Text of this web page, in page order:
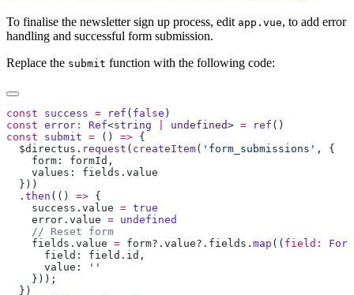
To finalise the newsletter sign up process, edit app.vue, to add error
handling and successful form submission.
Replace the submit function with the following code:
const success = ref ( false
const error : Ref<string undefined> = ref
const submit = () =>
  $directus
. request ( createItem( 'form_submissions'
    form:
formId
    values:
fields .
  .
then (() =>
    success
. value =
    error
. value =
    fields
. value = form?. value?. fields . map (( field:
      field:
field . id
      value: